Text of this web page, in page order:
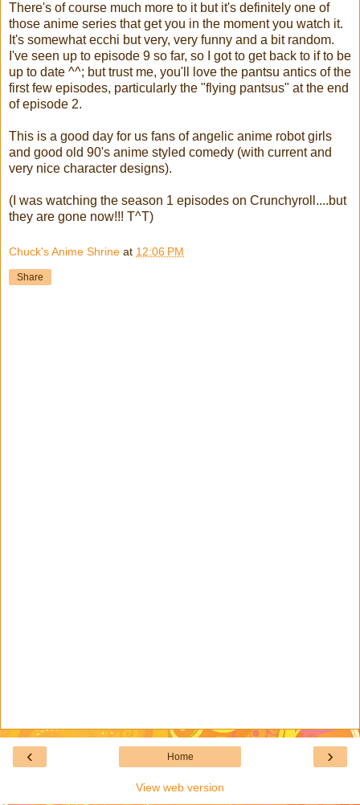
There's of course much more to it but it's definitely one of
those anime series that get you in the moment you watch it.
It's somewhat ecchi but very, very funny and a bit random.
I've seen up to episode 9 so far, so I got to get back to if to be
up to date ^^; but trust me, you'll love the pantsu antics of the
first few episodes, particularly the "flying pantsus" at the end
of episode 2.
This is a good day for us fans of angelic anime robot girls
and good old 90's anime styled comedy (with current and
very nice character designs).
(I was watching the season 1 episodes on Crunchyroll....but
they are gone now!!! T^T)
Chuck's Anime Shrine at 12:06 PM
Share
‹ ›
Home
View web version